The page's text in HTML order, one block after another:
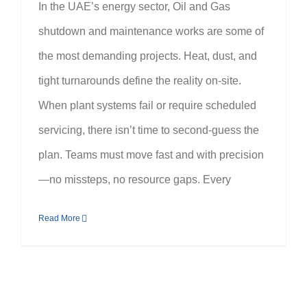
In the UAE’s energy sector, Oil and Gas
shutdown and maintenance works are some of
the most demanding projects. Heat, dust, and
tight turnarounds define the reality on-site.
When plant systems fail or require scheduled
servicing, there isn’t time to second-guess the
plan. Teams must move fast and with precision
—no missteps, no resource gaps. Every
Read More